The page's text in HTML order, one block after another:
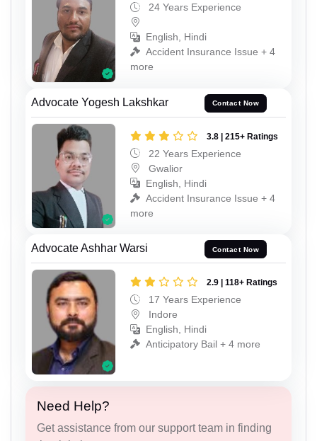
24 Years Experience
English, Hindi
Accident Insurance Issue + 4
more
Advocate Yogesh Lakshkar Contact Now
3.8 | 215+ Ratings
22 Years Experience
Gwalior
English, Hindi
Accident Insurance Issue + 4
more
Advocate Ashhar Warsi Contact Now
2.9 | 118+ Ratings
17 Years Experience
Indore
English, Hindi
Anticipatory Bail + 4 more
Need Help?
Get assistance from our support team in finding